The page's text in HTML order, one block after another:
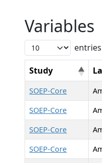
Variables
Study
SOEP-Core
SOEP-Core
SOEP-Core
SOEP-Core